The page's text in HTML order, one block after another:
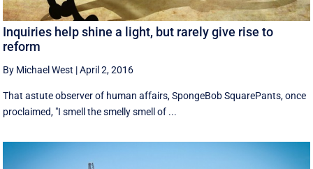
Inquiries help shine a light, but rarely give rise to
reform
By Michael West |April 2, 2016
That astute observer of human affairs, SpongeBob SquarePants, once
proclaimed, "I smell the smelly smell of ...